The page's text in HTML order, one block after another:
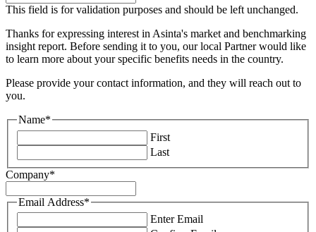
This field is for validation purposes and should be left unchanged.
Thanks for expressing interest in Asinta's market and benchmarking
insight report. Before sending it to you, our local Partner would like
to learn more about your specific benefits needs in the country.
Please provide your contact information, and they will reach out to
you.
Name*
First
Last
Company*
Email Address*
Enter Email